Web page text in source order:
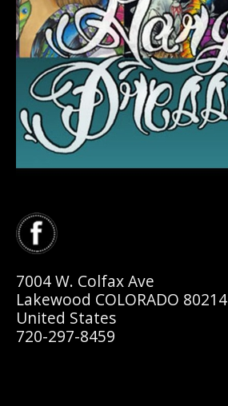
7004 W. Colfax Ave
Lakewood COLORADO 80214
United States
720-297-8459